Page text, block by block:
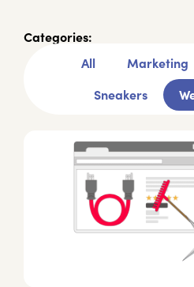
Categories:
Marketing
Sneakers
All